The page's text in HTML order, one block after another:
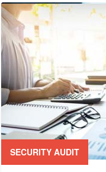
SECURITY AUDIT